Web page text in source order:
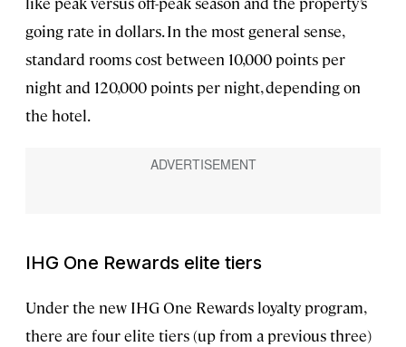
going rate in dollars. In the most general sense,
standard rooms cost between 10,000 points per
night and 120,000 points per night, depending on
the hotel.
IHG One Rewards elite tiers
Under the new IHG One Rewards loyalty program,
there are four elite tiers (up from a previous three)